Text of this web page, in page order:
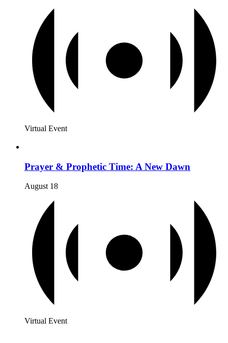
Virtual Event
Prayer & Prophetic Time: A New Dawn
August 18
Virtual Event